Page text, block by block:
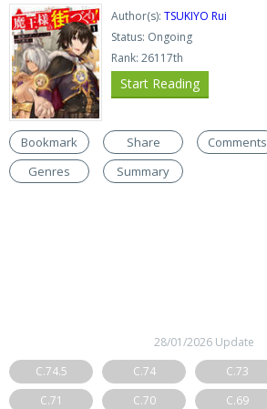
Author(s): TSUKIYO Rui
Status: Ongoing
Rank: 26117th
Start Reading
Bookmark Share Comments
Genres
Summary
28/01/2026 Update
C.74.5
C.74 C.73
C.71
C.70 C.69